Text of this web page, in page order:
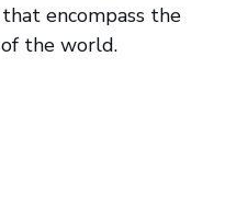
encompass the
the world.